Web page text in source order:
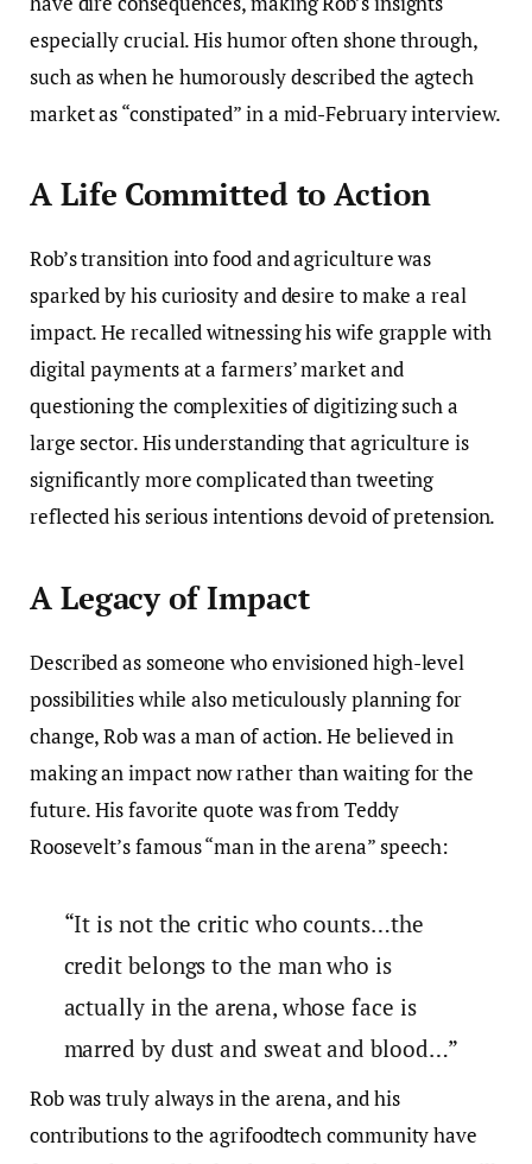
especially crucial. His humor often shone through,
such as when he humorously described the agtech
market as “constipated” in a mid-February interview.
A Life Committed to Action
Rob’s transition into food and agriculture was
sparked by his curiosity and desire to make a real
impact. He recalled witnessing his wife grapple with
digital payments at a farmers’ market and
questioning the complexities of digitizing such a
large sector. His understanding that agriculture is
significantly more complicated than tweeting
reflected his serious intentions devoid of pretension.
A Legacy of Impact
Described as someone who envisioned high-level
possibilities while also meticulously planning for
change, Rob was a man of action. He believed in
making an impact now rather than waiting for the
future. His favorite quote was from Teddy
Roosevelt’s famous “man in the arena” speech:
“It is not the critic who counts…the
credit belongs to the man who is
actually in the arena, whose face is
marred by dust and sweat and blood…”
Rob was truly always in the arena, and his
contributions to the agrifoodtech community have